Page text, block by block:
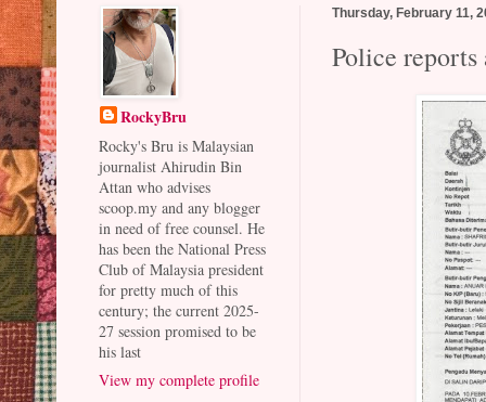
Thursday, February 11,
Police
RockyBru
Rocky's Bru is Malaysian
journalist Ahirudin Bin
Attan who advises
scoop.my and any blogger
in need of free counsel. He
has been the National Press
Club of Malaysia president
for pretty much of this
century; the current 2025-
27 session promised to be
his last
View my complete profile